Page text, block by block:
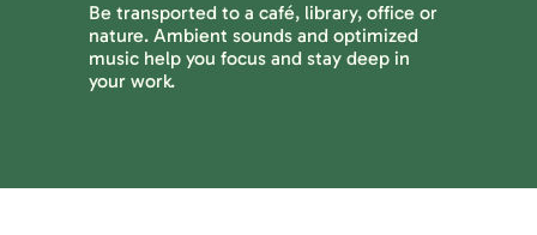
Be transported to a café, library, office or
nature. Ambient sounds and optimized
music help you focus and stay deep in
your work.